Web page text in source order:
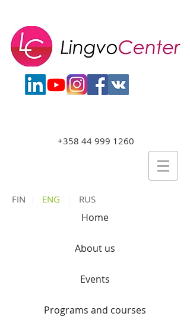
+358 44 999 1260
FIN ENG RUS
Home
About us
Events
Programs and courses